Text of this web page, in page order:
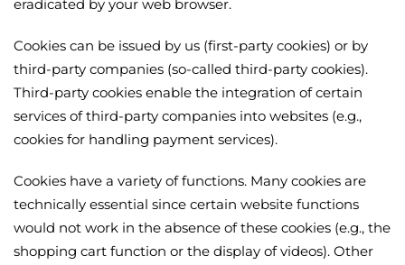
eradicated by your web browser.
Cookies can be issued by us (first-party cookies) or by
third-party companies (so-called third-party cookies).
Third-party cookies enable the integration of certain
services of third-party companies into websites (e.g.,
cookies for handling payment services).
Cookies have a variety of functions. Many cookies are
technically essential since certain website functions
would not work in the absence of these cookies (e.g., the
shopping cart function or the display of videos). Other